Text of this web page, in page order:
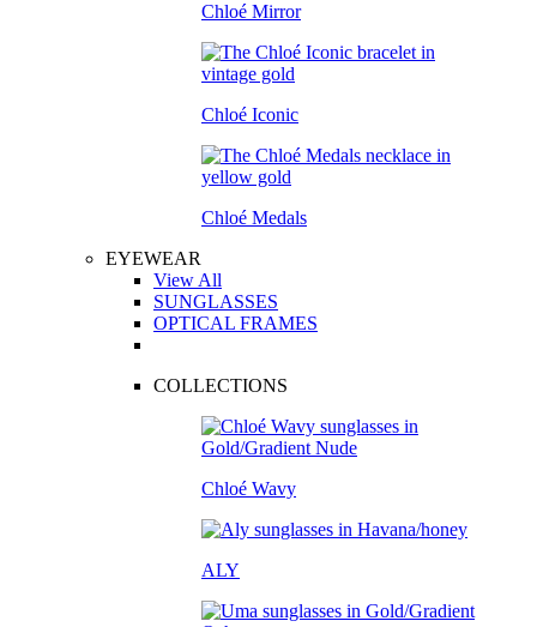
Chloé Mirror
Chloé Iconic
Chloé Medals
EYEWEAR
View All
SUNGLASSES
OPTICAL FRAMES
COLLECTIONS
Chloé Wavy
ALY